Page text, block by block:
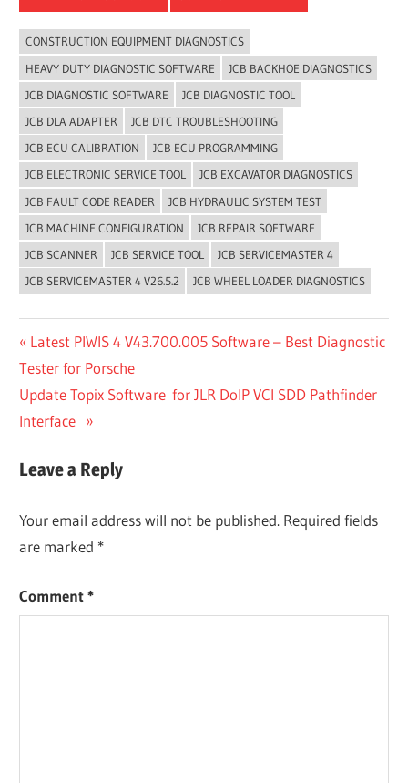
CONSTRUCTION EQUIPMENT DIAGNOSTICS
HEAVY DUTY DIAGNOSTIC SOFTWARE
JCB BACKHOE DIAGNOSTICS
JCB DIAGNOSTIC SOFTWARE
JCB DIAGNOSTIC TOOL
JCB DLA ADAPTER
JCB DTC TROUBLESHOOTING
JCB ECU CALIBRATION
JCB ECU PROGRAMMING
JCB ELECTRONIC SERVICE TOOL
JCB EXCAVATOR DIAGNOSTICS
JCB FAULT CODE READER
JCB HYDRAULIC SYSTEM TEST
JCB MACHINE CONFIGURATION
JCB REPAIR SOFTWARE
JCB SCANNER
JCB SERVICE TOOL
JCB SERVICEMASTER 4
JCB SERVICEMASTER 4 V26.5.2
JCB WHEEL LOADER DIAGNOSTICS
Post
navigation
Previous
Post:
Latest PIWIS 4 V43.700.005 Software – Best Diagnostic
Tester for Porsche
Next
Post:
Update Topix Software for JLR DoIP VCI SDD Pathfinder
Interface
Leave a Reply
Your email address will not be published. Required fields
are marked *
Comment*